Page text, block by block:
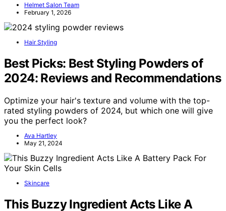
Helmet Salon Team
February 1, 2026
Hair Styling
Best Picks: Best Styling Powders of
2024: Reviews and Recommendations
Optimize your hair's texture and volume with the top-
rated styling powders of 2024, but which one will give
you the perfect look?
Ava Hartley
May 21, 2024
Skincare
This Buzzy Ingredient Acts Like A